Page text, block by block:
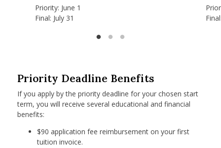
Priority: June 1
Final: July 31
Priority Deadline Benefits
If you apply by the priority deadline for your chosen start
term, you will receive several educational and financial
benefits:
$90 application fee reimbursement on your first
tuition invoice.